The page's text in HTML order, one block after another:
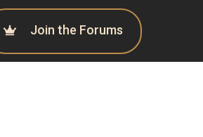
Join the Forums